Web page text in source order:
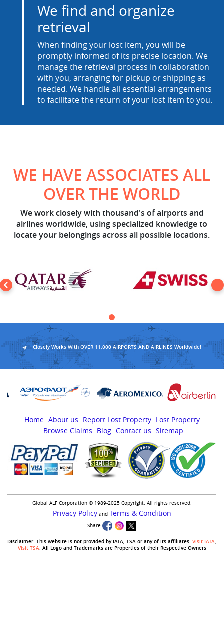
We find and organize
retrieval
When finding your lost item, you will be
promptly informed of its precise location. We
manage the retrieval process in collaboration
with you, arranging for pickup or shipping as
needed. We handle all essential arrangements
to facilitate the return of your lost item to you.
WE HAVE ASSOCIATES ALL
OVER THE WORLD
We work closely with thousand's of airports and
airlines worldwide, using specialized knowledge to
locate your belongings across all possible locations.
Closely Works With OVER 11,000 AIRPORTS AND AIRLINES Worldwide!
Home About us Report Lost Property Lost Property
Browse Claims
Blog Contact us Sitemap
Global ALF Corporation © 1989-2025 Copyright. All rights reserved.
Privacy Policyand Terms & Condition
Share
Disclaimer:-This website is not provided by IATA, TSA or any of its affiliates. Visit IATA,
Visit TSA. All Logo and Trademarks are Properties of their Respective Owners